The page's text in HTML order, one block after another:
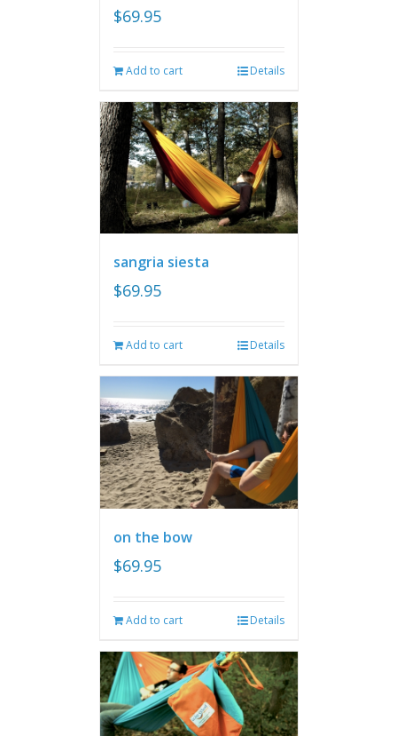
$69.95
Add to cart Details
sangria siesta
$69.95
Add to cart Details
on the bow
$69.95
Add to cart Details